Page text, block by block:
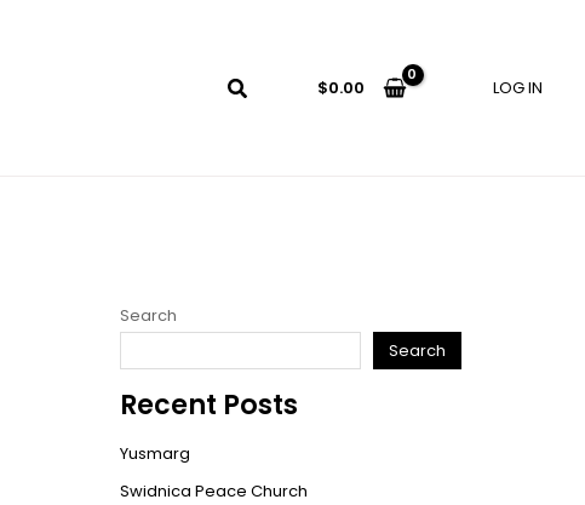
$0.00 LOG IN
Search
Search
Recent Posts
Yusmarg
Swidnica Peace Church